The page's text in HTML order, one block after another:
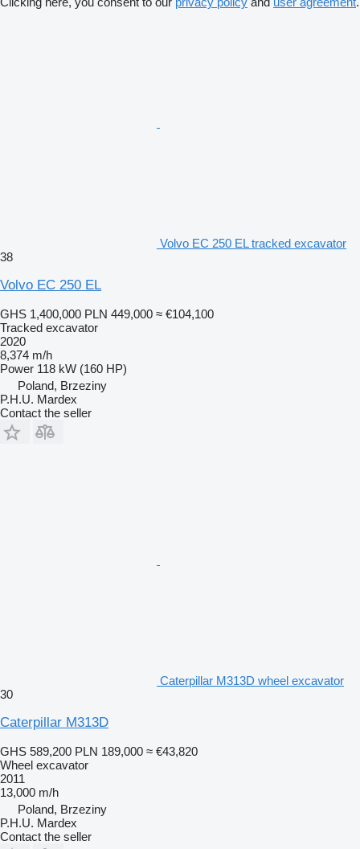
Volvo EC 250 EL tracked excavator
38
Volvo EC 250 EL
GHS 1,400,000 PLN 449,000 ≈ €104,100
Tracked excavator
2020
8,374 m/h
Power 118 kW (160 HP)
Poland, Brzeziny
P.H.U. Mardex
Contact the seller
Caterpillar M313D wheel excavator
30
Caterpillar M313D
GHS 589,200 PLN 189,000 ≈ €43,820
Wheel excavator
2011
13,000 m/h
Poland, Brzeziny
P.H.U. Mardex
Contact the seller